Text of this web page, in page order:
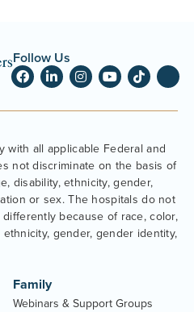
Follow Us
with all applicable Federal and
not discriminate on the basis of
disability, ethnicity, gender,
or sex. The hospitals do not
because of race, color,
gender, gender identity,
Family
Webinars & Support Groups